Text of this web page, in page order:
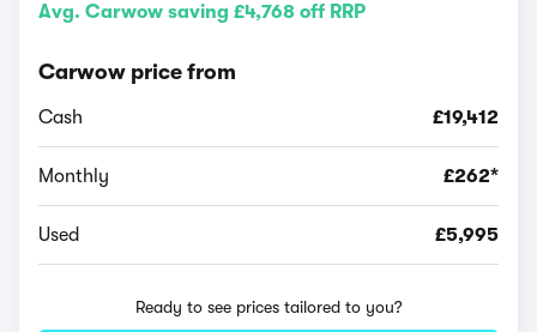
Avg. Carwow saving £4,768 off RRP
Carwow price from
Cash £19,412
Monthly £262*
Used £5,995
Ready to see prices tailored to you?